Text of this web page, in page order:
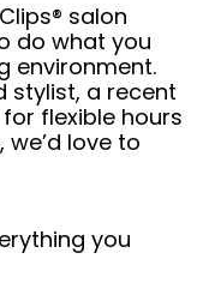
salon
do what you
environment.
stylist, a recent
flexible hours
love to
you